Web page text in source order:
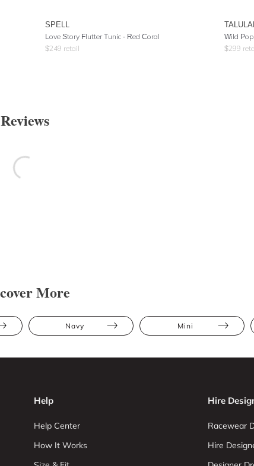
SPELL
Love Story Flutter Tunic - Red Coral
$249 retail
Wild
$299
Reviews
More
Navy Mini
Help
Help Center
How It Works
Hire
Racewear
Hire